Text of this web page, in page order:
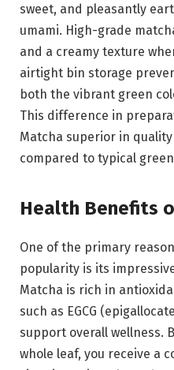
sweet, and pleasantly
umami. High-grade
and a creamy texture
airtight bin storage
both the vibrant green
This difference in
Matcha superior in
compared to typical
Health Benefits
One of the primary
popularity is its
Matcha is rich in
such as EGCG
support overall wellness.
whole leaf, you receive a